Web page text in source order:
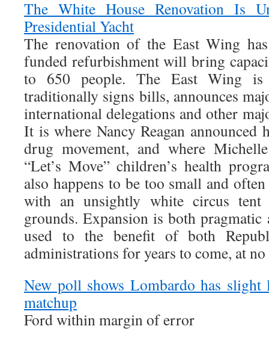
The White House Renovation Is
Presidential Yacht
The renovation of the East Wing
funded refurbishment will bring
to 650 people. The East Wing is
traditionally signs bills, announces
international delegations and other
It is where Nancy Reagan announced
drug movement, and where
“Let’s Move” children’s health
also happens to be too small and
with an unsightly white circus
grounds. Expansion is both
used to the benefit of both
administrations for years to come, at
New poll shows Lombardo has
matchup
Ford within margin of error